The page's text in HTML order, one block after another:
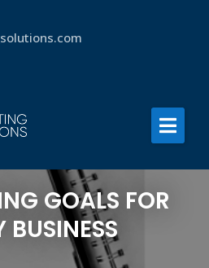
GOALS FOR
BUSINESS